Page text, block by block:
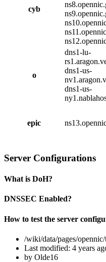
cyb
o
dns1-lu-
dns1-us-
dns1-us-
epic
Server Configurations
What is DoH?
DNSSEC Enabled?
How to test the server
/wiki/data/pages/
Last modified: 4 years
by Olde16